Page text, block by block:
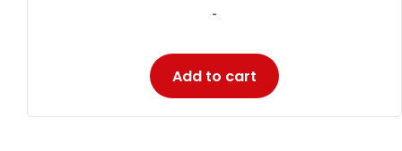
-
Add to cart